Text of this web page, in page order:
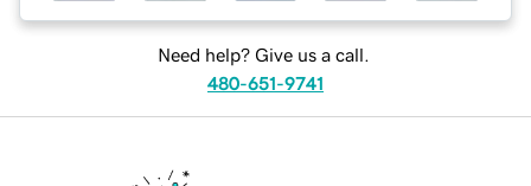
Need help? Give us a call.
480-651-9741